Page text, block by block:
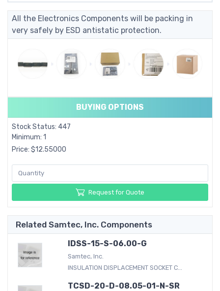
All the Electronics Components will be packing in
very safely by ESD antistatic protection.
BUYING OPTIONS
Stock Status: 447
Minimum: 1
Price: $12.55000
Request for Quote
Related Samtec, Inc. Components
IDSS-15-S-06.00-G
Samtec, Inc.
INSULATION DISPLACEMENT SOCKET C...
TCSD-20-D-08.05-01-N-SR